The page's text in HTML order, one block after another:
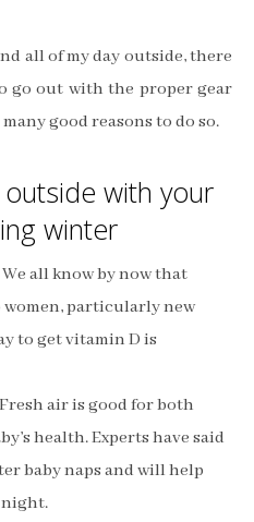
all of my day outside, there
go out with the proper gear
good reasons to do so.
with your
winter
all know by now that
particularly new
to get vitamin D is
air is good for both
health. Experts have said
baby naps and will help